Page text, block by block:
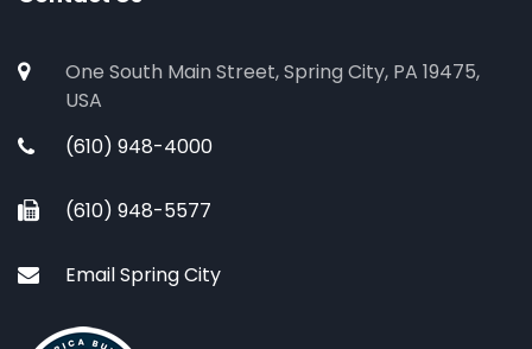
One South Main Street, Spring City, PA 19475,
USA
(610) 948-4000
(610) 948-5577
Email Spring City